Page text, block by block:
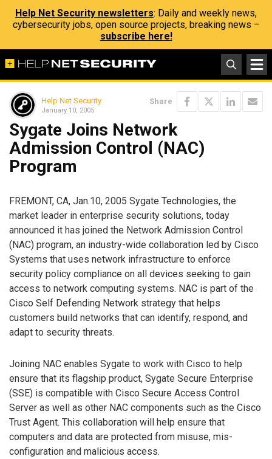
Help Net Security newsletters: Daily and weekly news,
cybersecurity jobs, open source projects, breaking news –
subscribe here!
Help Net Security
January 10, 2005
Share
Sygate Joins Network
Admission Control (NAC)
Program
FREMONT, CA, Jan.10, 2005 Sygate Technologies, the
market leader in enterprise security solutions, today
announced it has joined the Network Admission Control
(NAC) program, an industry-wide collaboration led by Cisco
Systems that uses network infrastructure to enforce
security policy compliance on all devices seeking to gain
access to network computing systems. NAC is part of the
Cisco Self Defending Network strategy that helps
customers build networks that can identify, respond, and
adapt to security threats.
Joining NAC enables Sygate to work with Cisco to help
ensure that its flagship product, Sygate Secure Enterprise
(SSE) is compatible with Cisco Secure Access Control
Server as well as other NAC components such as the Cisco
Trust Agent. This collaboration will help ensure that
computers and data are protected from misuse, mis-
configuration and malicious access.